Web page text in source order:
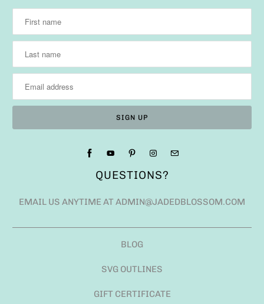
QUESTIONS?
EMAIL US ANYTIME AT ADMIN@JADEDBLOSSOM.COM
BLOG
SVG OUTLINES
GIFT CERTIFICATE